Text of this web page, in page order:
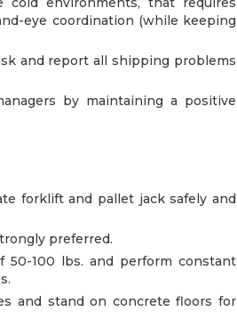
eye coordination (while keeping
and report all shipping problems
by maintaining a positive
forklift and pallet jack safely and
preferred.
100 lbs. and perform constant
and stand on concrete floors for